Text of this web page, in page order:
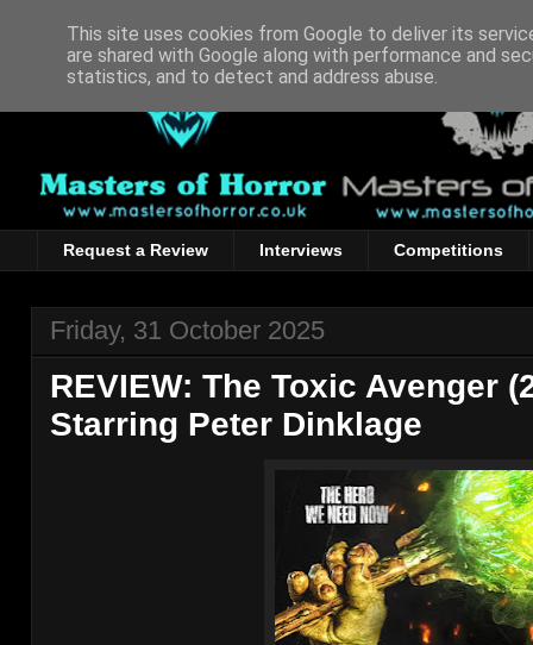
Request a Review Interviews Competitions
Friday, 31 October 2025
REVIEW: The Toxic Avenger
Starring Peter Dinklage
This site uses cookies from Google to deliver its
are shared with Google along with performance and
statistics, and to detect and address abuse.